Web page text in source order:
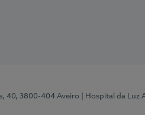
40, 3800-404 Aveiro | Hospital da Luz